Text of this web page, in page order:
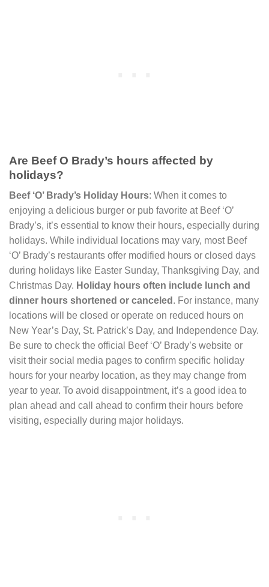
Are Beef O Brady’s hours affected by
holidays?
Beef ‘O’ Brady’s Holiday Hours: When it comes to
enjoying a delicious burger or pub favorite at Beef ‘O’
Brady’s, it’s essential to know their hours, especially during
holidays. While individual locations may vary, most Beef
‘O’ Brady’s restaurants offer modified hours or closed days
during holidays like Easter Sunday, Thanksgiving Day, and
Christmas Day. Holiday hours often include lunch and
dinner hours shortened or canceled . For instance, many
locations will be closed or operate on reduced hours on
New Year’s Day, St. Patrick’s Day, and Independence Day.
Be sure to check the official Beef ‘O’ Brady’s website or
visit their social media pages to confirm specific holiday
hours for your nearby location, as they may change from
year to year. To avoid disappointment, it’s a good idea to
plan ahead and call ahead to confirm their hours before
visiting, especially during major holidays.